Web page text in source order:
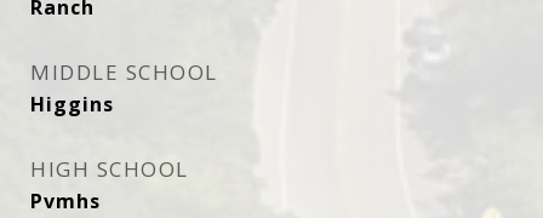
Ranch
MIDDLE SCHOOL
Higgins
HIGH SCHOOL
Pvmhs